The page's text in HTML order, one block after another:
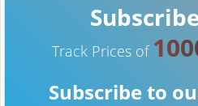
Track Prices of
Subscribe to